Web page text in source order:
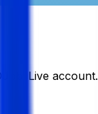
account.